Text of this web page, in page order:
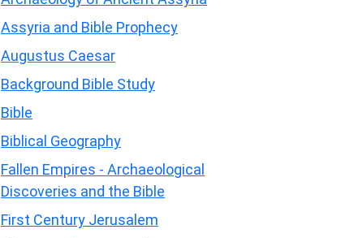
Assyria and Bible Prophecy
Augustus Caesar
Background Bible Study
Bible
Biblical Geography
Fallen Empires - Archaeological
Discoveries and the Bible
First Century Jerusalem